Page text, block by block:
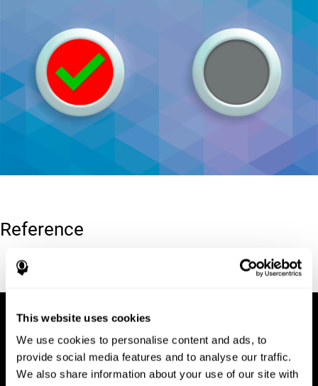
This website uses cookies
We use cookies to personalise content and ads, to
provide social media features and to analyse our traffic.
We also share information about your use of our site with
Reference
Conners, C. K (1989). Manual for Conners’ rating scales. North
Tonawanda, NY: Multi-Health Systems.